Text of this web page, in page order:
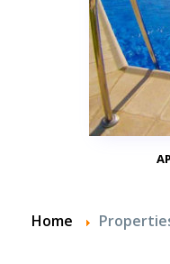
Home